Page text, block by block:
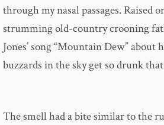
through my nasal passages. Raised
strumming old-country crooning
Jones’ song “Mountain Dew”
buzzards in the sky get so drunk that
The smell had a bite similar to the